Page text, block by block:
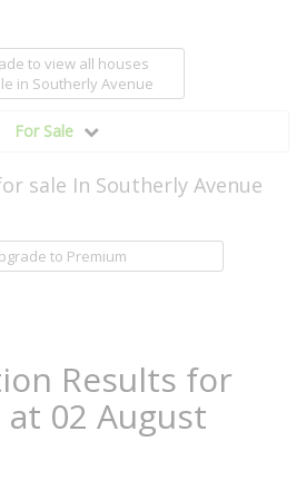
to view all houses
in Southerly Avenue
For Sale
sale In Southerly Avenue
to Premium
Results for
at 02 August